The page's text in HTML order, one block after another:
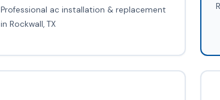
Professional ac installation & replacement
in Rockwall, TX